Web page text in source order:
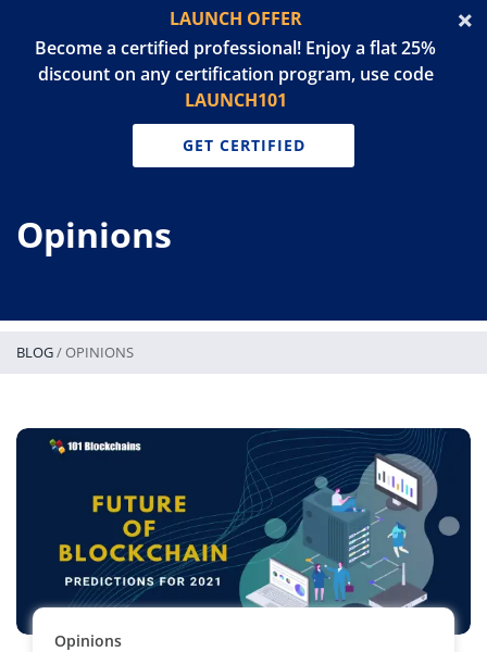
LAUNCH OFFER
Become a certified professional! Enjoy a flat 25%
discount on any certification program, use code
LAUNCH101
GET CERTIFIED
Opinions
BLOG/OPINIONS
Opinions